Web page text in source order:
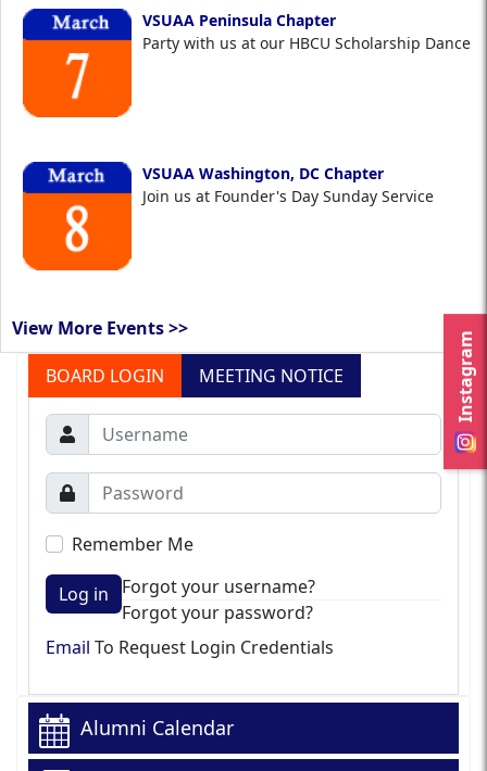
Instagram
VSUAA Peninsula Chapter
Party with us at our HBCU Scholarship Dance
VSUAA Washington, DC Chapter
Join us at Founder's Day Sunday Service
View More Events >>
BOARD LOGIN
MEETING NOTICE
Remember Me
Log in
Forgot your username?
Forgot your password?
Email To Request Login Credentials
Alumni Calendar